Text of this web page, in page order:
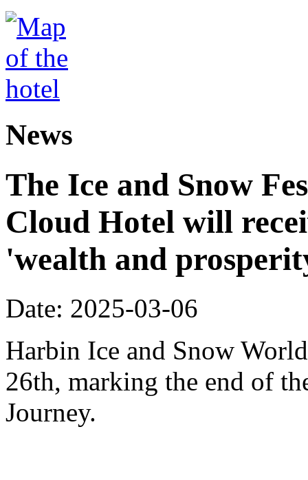
News
The Ice and Snow
Cloud Hotel will
'wealth and
Date: 2025-03-06
Harbin Ice and Snow
26th, marking the end of
Journey.